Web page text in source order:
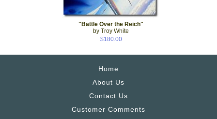
"Battle Over the Reich"
by Troy White
$180.00
Home
About Us
Contact Us
Customer Comments